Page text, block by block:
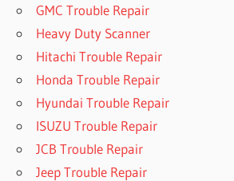
GMC Trouble Repair
Heavy Duty Scanner
Hitachi Trouble Repair
Honda Trouble Repair
Hyundai Trouble Repair
ISUZU Trouble Repair
JCB Trouble Repair
Jeep Trouble Repair